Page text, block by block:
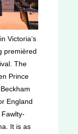
Victoria’s
premièred
The
Prince
England
It is as